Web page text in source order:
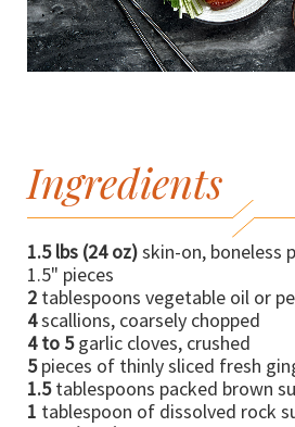
Ingredients
1.5 lbs (24 oz)skin-on, boneless
1.5" pieces
2 tablespoons vegetable oil or
4scallions, coarsely chopped
4 to 5garlic cloves, crushed
5pieces of thinly sliced fresh
1.5tablespoons packed brown
1 tablespoon of dissolved rock